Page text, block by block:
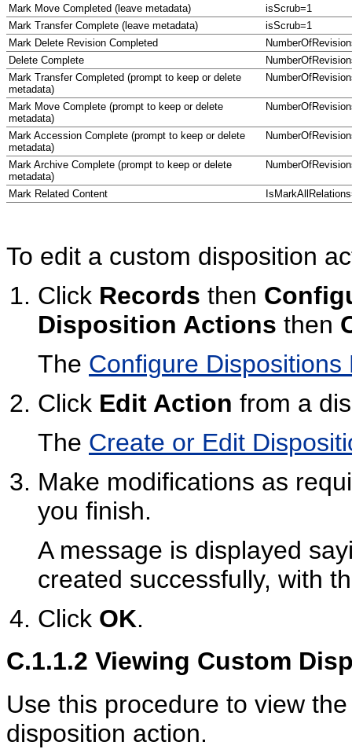
Mark Move Completed (leave metadata)
isScrub=1
Mark Transfer Complete (leave metadata)
isScrub=1
Mark Delete Revision Completed
Delete Complete
Mark Transfer Completed (prompt to keep or delete
metadata)
Mark Move Complete (prompt to keep or delete
metadata)
Mark Accession Complete (prompt to keep or delete
metadata)
Mark Archive Complete (prompt to keep or delete
metadata)
Mark Related Content
To edit a custom disposition
Click Records then
Disposition Actions then
The Configure Dispositions
Click Edit Action from a
The Create or Edit
Make modifications as
you finish.
A message is displayed
created successfully, with
Click OK.
C.1.1.2 Viewing Custom
Use this procedure to view
disposition action.